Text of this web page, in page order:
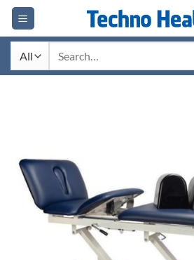
Skip
content